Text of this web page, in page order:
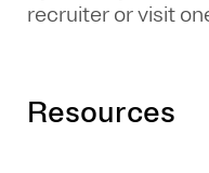
recruiter or visit
Resources